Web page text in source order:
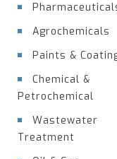
Agrochemicals
Paints &
Chemical &
Petrochemical
Wastewater
Treatment